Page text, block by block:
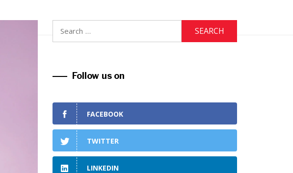
Follow us on
FACEBOOK
TWITTER
LINKEDIN